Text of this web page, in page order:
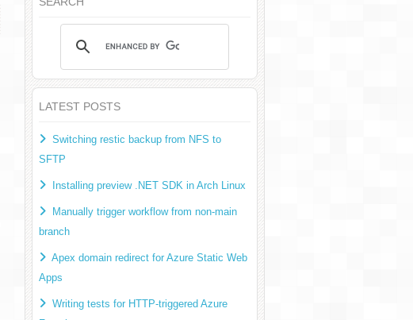
LATEST POSTS
Switching restic backup from NFS to
SFTP
Installing preview .NET SDK in Arch Linux
Manually trigger workflow from non-main
branch
Apex domain redirect for Azure Static Web
Apps
Writing tests for HTTP-triggered Azure